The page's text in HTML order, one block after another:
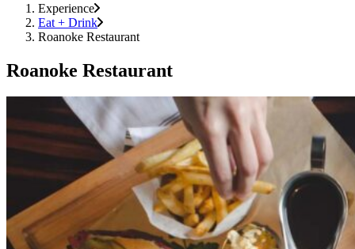
Experience
Eat + Drink
Roanoke Restaurant
Roanoke Restaurant